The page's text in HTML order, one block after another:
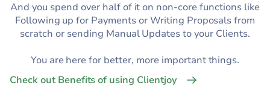
And you spend over half of it on non-core functions like
Following up for Payments or Writing Proposals from
scratch or sending Manual Updates to your Clients.
You are here for better, more important things.
Check out Benefits of using Clientjoy